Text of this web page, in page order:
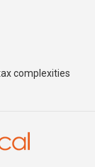
complexities